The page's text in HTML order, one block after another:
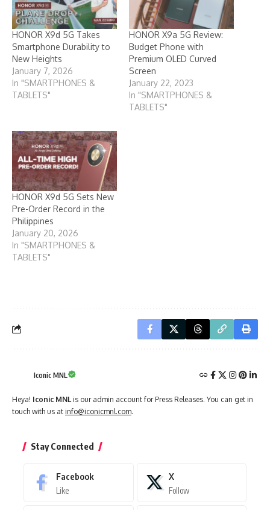
HONOR X9d 5G Takes
Smartphone Durability to
New Heights
January 7, 2026
In "SMARTPHONES &
TABLETS"
HONOR X9a 5G Review:
Budget Phone with
Premium OLED Curved
Screen
January 22, 2023
In "SMARTPHONES &
TABLETS"
HONOR X9d 5G Sets New
Pre-Order Record in the
Philippines
January 20, 2026
In "SMARTPHONES &
TABLETS"
Iconic MNL
Heya! Iconic MNL is our admin account for Press Releases. You can get in
touch with us at info@iconicmnl.com.
Stay Connected
Facebook
Like
X
Follow